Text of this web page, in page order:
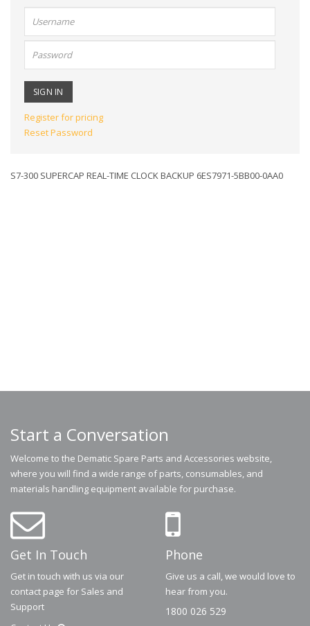
name:
Register for pricing
Reset Password
S7-300 SUPERCAP REAL-TIME CLOCK BACKUP 6ES7971-5BB00-0AA0
Start a Conversation
Welcome to the Dematic Spare Parts and Accessories website,
where you will find a wide range of parts, consumables, and
materials handling equipment available for purchase.
Get In Touch
Get in touch with us via our
contact page for Sales and
Support
Phone
Give us a call, we would love to
hear from you.
1800 026 529